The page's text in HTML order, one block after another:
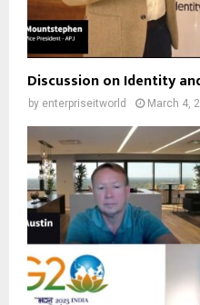
Discussion on Identity
by enterpriseitworld March 4,